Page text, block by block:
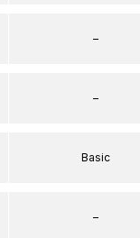
–
–
Basic
–